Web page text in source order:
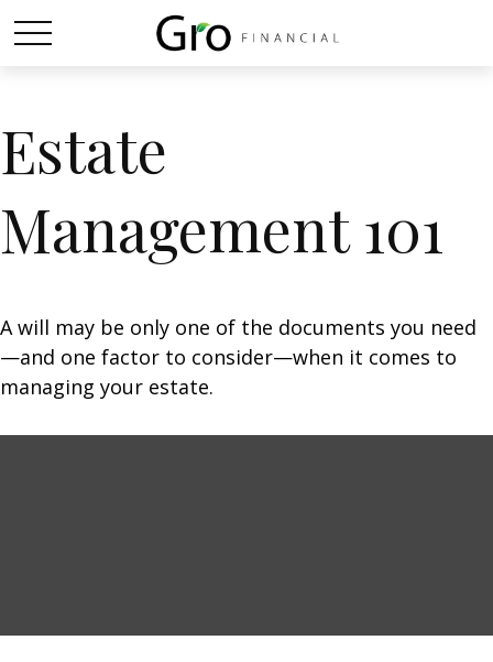
Estate
Management 101
A will may be only one of the documents you need
—and one factor to consider—when it comes to
managing your estate.